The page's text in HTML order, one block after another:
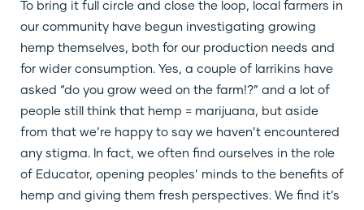
To bring it full circle and close the loop, local farmers in
our community have begun investigating growing
hemp themselves, both for our production needs and
for wider consumption. Yes, a couple of larrikins have
asked “do you grow weed on the farm!?” and a lot of
people still think that hemp = marijuana, but aside
from that we’re happy to say we haven’t encountered
any stigma. In fact, we often find ourselves in the role
of Educator, opening peoples’ minds to the benefits of
hemp and giving them fresh perspectives. We find it’s